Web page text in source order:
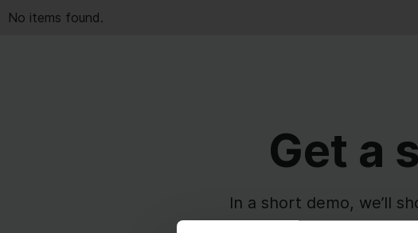
No items found.
Get a
In a short demo, we’ll
issues,